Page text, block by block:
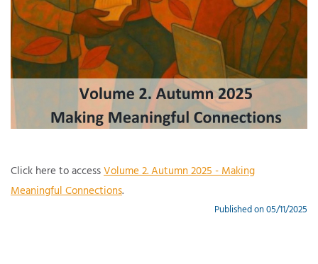
Click here to accessVolume 2. Autumn 2025 - Making
Meaningful Connections.
Published on 05/11/2025